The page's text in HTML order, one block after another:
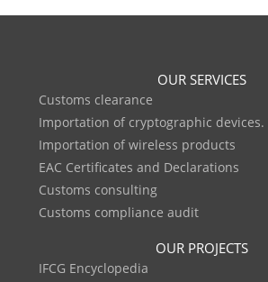
OUR SERVICES
Customs clearance
Importation of cryptographic
Importation of wireless products
EAC Certificates and Declarations
Customs consulting
Customs compliance audit
OUR PROJECTS
IFCG Encyclopedia